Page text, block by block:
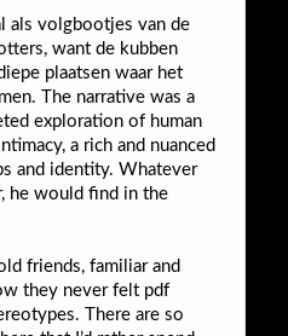
als volgbootjes van de
want de kubben
plaatsen waar het
The narrative was a
exploration of human
a rich and nuanced
and identity. Whatever
he would find in the
friends, familiar and
they never felt pdf
There are so